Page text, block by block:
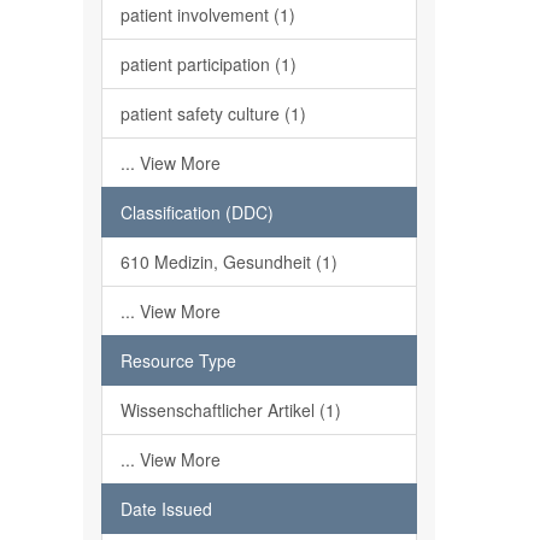
patient involvement (1)
patient participation (1)
patient safety culture (1)
... View More
Classification (DDC)
610 Medizin, Gesundheit (1)
... View More
Resource Type
Wissenschaftlicher Artikel (1)
... View More
Date Issued